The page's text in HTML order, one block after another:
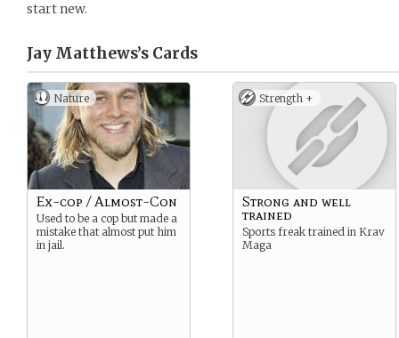
start new.
Jay Matthews’s Cards
Nature
Ex~cop / Almost~Con
Used to be a cop but made a
mistake that almost put him
in jail.
Strength +
Strong and well
trained
Sports freak trained in Krav
Maga